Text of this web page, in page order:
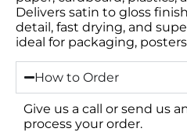
Delivers satin to gloss
detail, fast drying, and
ideal for packaging,
How to Order
Give us a call or send us
process your order.